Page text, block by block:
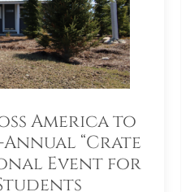
America to
“Crate
Event for